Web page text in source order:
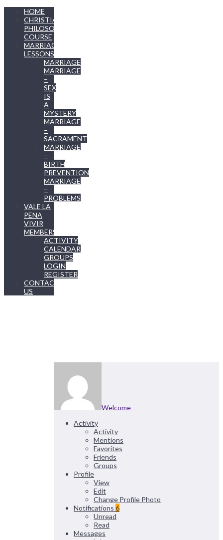
HOME
CHRISTIAN
PHILOSOPHY
COURSE
MARRIAGE
LESSONS
MARRIAGE
MARRIAGE
–
SEX
IS
A
MYSTERY
MARRIAGE
–
SACRAMENT
MARRIAGE
–
BIRTH
PREVENTION
MARRIAGE
–
PROBLEMS
VALE LA
PENA
VIVIR
MEMBERSHIP
ACTIVITY
CALENDAR
GROUPS
LOGIN
REGISTER
CONTACT
US
Welcome
Activity
Activity
Mentions
Favorites
Friends
Groups
Profile
View
Edit
Change Profile Photo
Notifications 6
Unread
Read
Messages